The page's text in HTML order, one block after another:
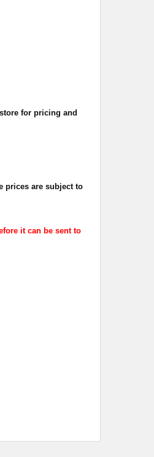
for pricing and
prices are subject to
it can be sent to